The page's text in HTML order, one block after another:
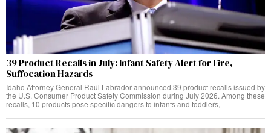
39 Product Recalls in July: Infant Safety Alert for Fire,
Suffocation Hazards
Idaho Attorney General Raúl Labrador announced 39 product recalls issued by
the U.S. Consumer Product Safety Commission during July 2026. Among these
recalls, 10 products pose specific dangers to infants and toddlers,